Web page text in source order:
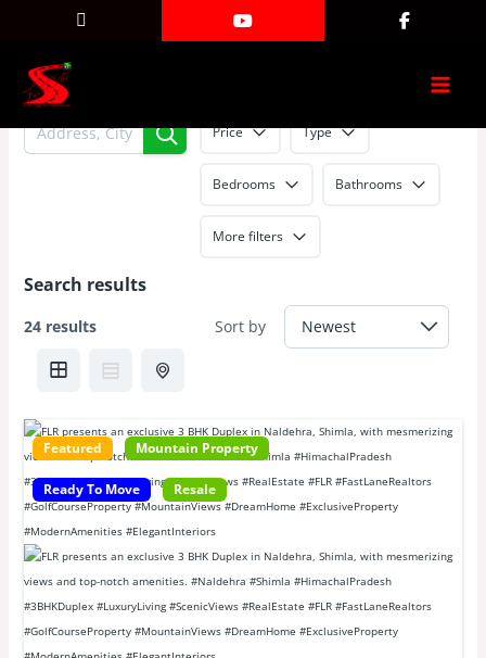
content
Search results
Price Type
Bedrooms Bathrooms
More filters
Search results
24 results Sort by
Featured Mountain Property
Ready To Move Resale